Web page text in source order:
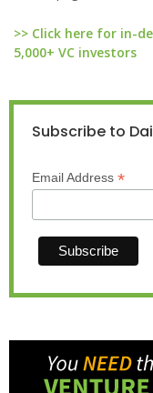
>> Click here for in-
5,000+ VC investors
Subscribe to
Email Address *